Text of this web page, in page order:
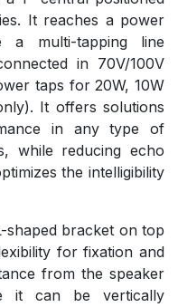
It reaches a power
a multi-tapping line
in 70V/100V
taps for 20W, 10W
It offers solutions
in any type of
while reducing echo
the intelligibility
shaped bracket on top
for fixation and
from the speaker
it can be vertically